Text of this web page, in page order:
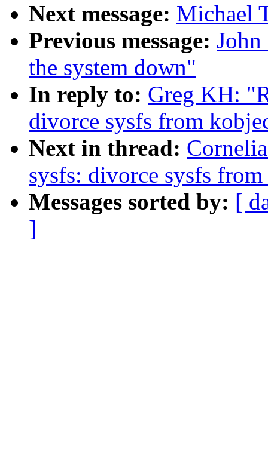
Next message: Michael
Previous message:
the system down"
In reply to: Greg KH:
divorce sysfs from
Next in thread:
sysfs: divorce sysfs
Messages sorted by: [
]